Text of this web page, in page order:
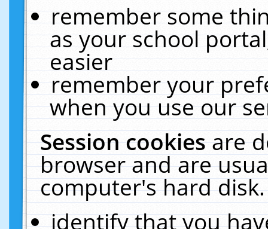
remember some
as your school
easier
remember your
when you use our
Session cookiesare
browser and are
computer's hard
identify that you